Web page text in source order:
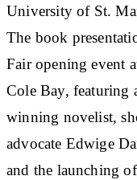
University of St.
The book
Fair opening event
Cole Bay, featuring
winning novelist,
advocate Edwige
and the launching